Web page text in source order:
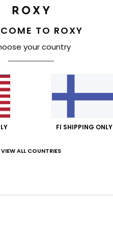
TO ROXY
your country
FI SHIPPING ONLY
VIEW ALL COUNTRIES